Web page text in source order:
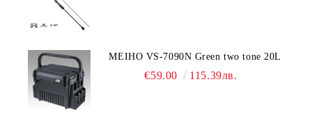
MEIHO VS-7090N Green two tone 20L
€59.00 115.39лв.